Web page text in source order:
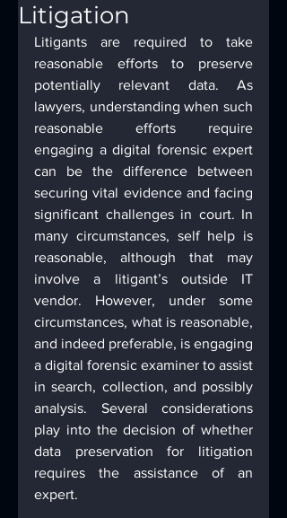
Litigation
Litigants are required to take
reasonable efforts to preserve
potentially relevant data. As
lawyers, understanding when such
reasonable efforts require
engaging a digital forensic expert
can be the difference between
securing vital evidence and facing
significant challenges in court. In
many circumstances, self help is
reasonable, although that may
involve a litigant’s outside IT
vendor. However, under some
circumstances, what is reasonable,
and indeed preferable, is engaging
a digital forensic examiner to assist
in search, collection, and possibly
analysis. Several considerations
play into the decision of whether
data preservation for litigation
requires the assistance of an
expert.